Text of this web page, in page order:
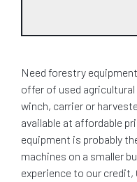
Need forestry
offer of used
winch, carrier or
available at affordable
equipment is probably
machines on a smaller
experience to our